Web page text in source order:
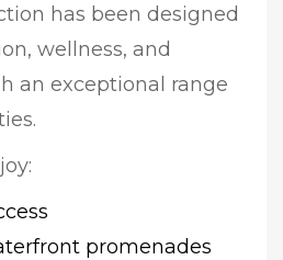
has been designed
wellness, and
an exceptional range
promenades